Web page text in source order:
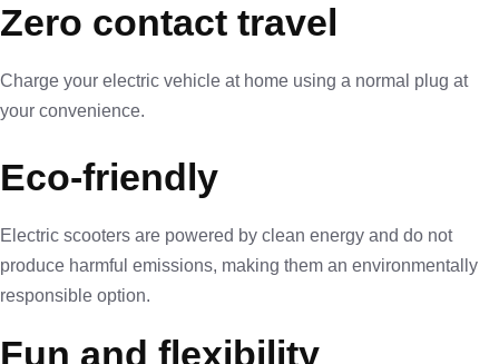
Zero contact travel
Charge your electric vehicle at home using a normal plug at
your convenience.
Eco-friendly
Electric scooters are powered by clean energy and do not
produce harmful emissions, making them an environmentally
responsible option.
Fun and flexibility